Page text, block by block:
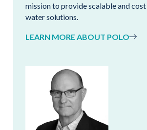
mission to provide scalable and
water solutions.
LEARN MORE ABOUT POLO